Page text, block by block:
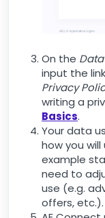
On the
input the
Privacy
writing a
Basics.
Your data
how you
example
need to
use (e.g.
offers, etc.).